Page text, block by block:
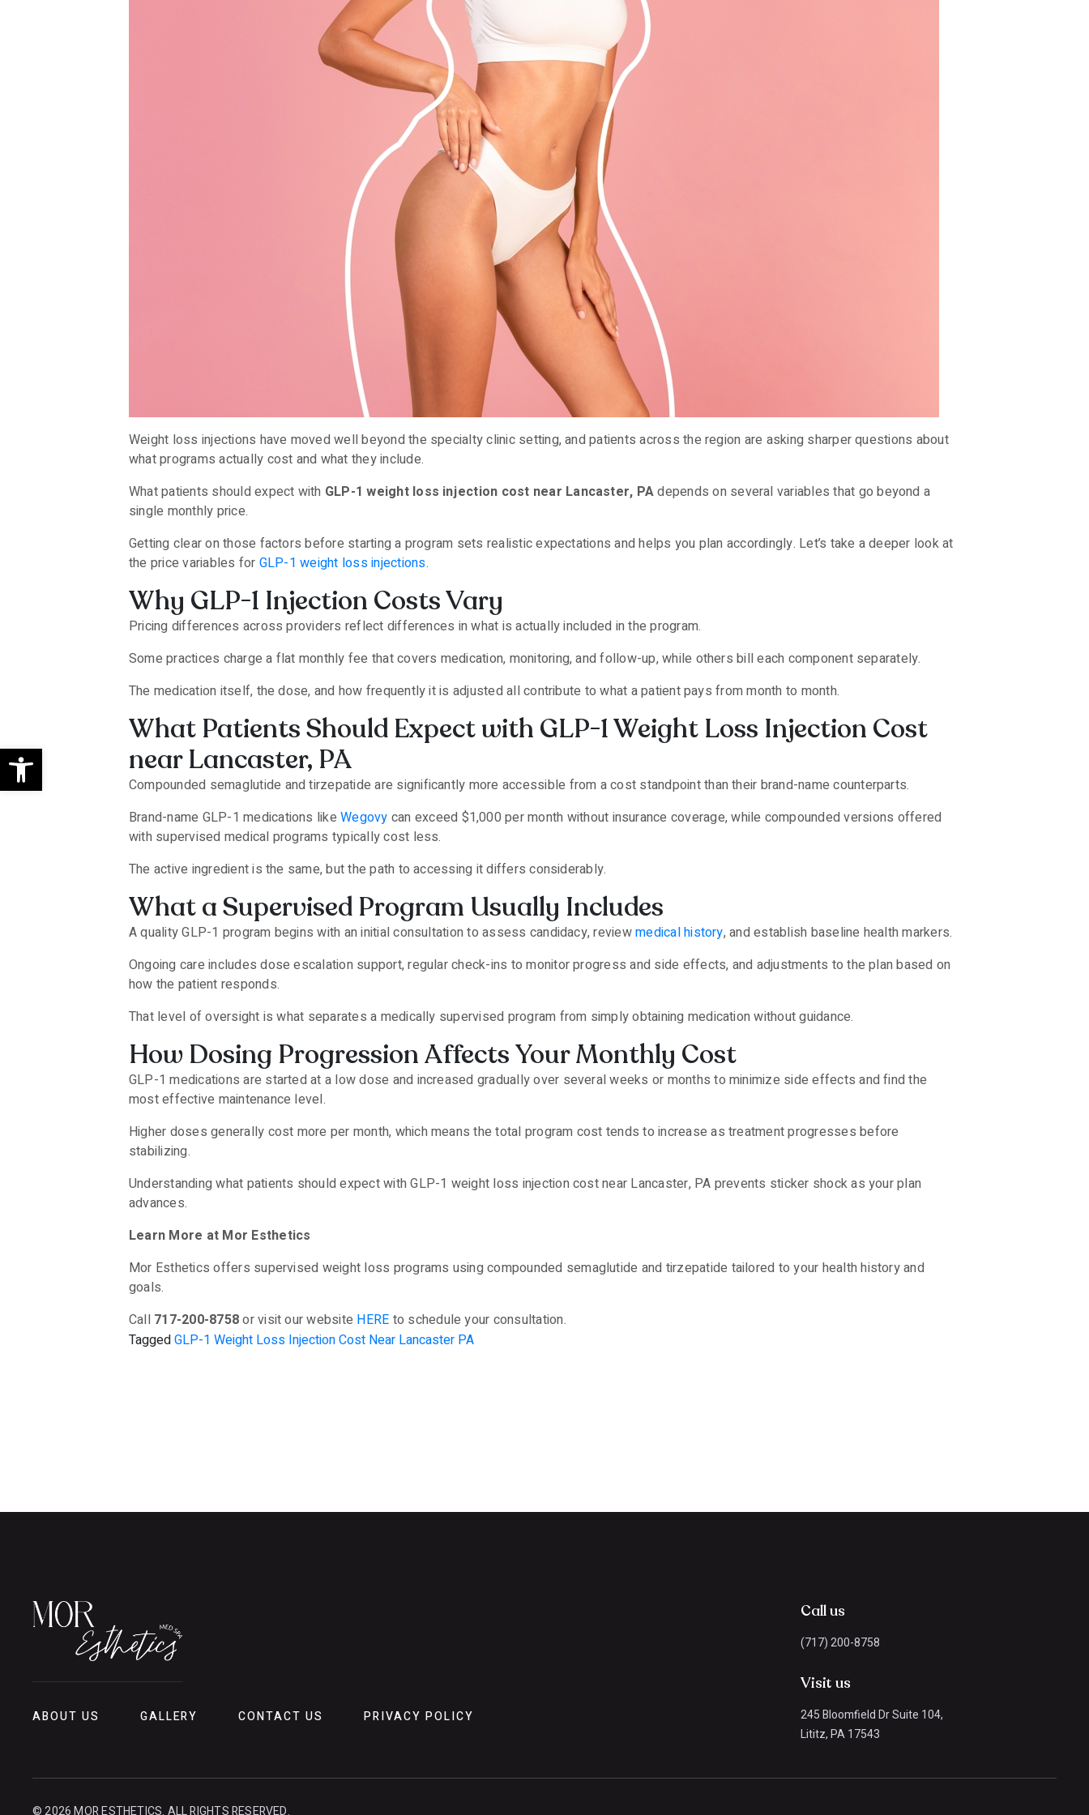
Open toolbar
Weight loss injections have moved well beyond the specialty clinic setting, and patients across the region are asking sharper questions about
what programs actually cost and what they include.
What patients should expect with GLP-1 weight loss injection cost near Lancaster, PAdepends on several variables that go beyond a
single monthly price.
Getting clear on those factors before starting a program sets realistic expectations and helps you plan accordingly. Let’s take a deeper look at
the price variables for GLP-1 weight loss injections.
Why GLP-1 Injection Costs Vary
Pricing differences across providers reflect differences in what is actually included in the program.
Some practices charge a flat monthly fee that covers medication, monitoring, and follow-up, while others bill each component separately.
The medication itself, the dose, and how frequently it is adjusted all contribute to what a patient pays from month to month.
What Patients Should Expect with GLP-1 Weight Loss Injection Cost
near Lancaster, PA
Compounded semaglutide and tirzepatide are significantly more accessible from a cost standpoint than their brand-name counterparts.
Brand-name GLP-1 medications likeWegovy can exceed $1,000 per month without insurance coverage, while compounded versions offered
with supervised medical programs typically cost less.
The active ingredient is the same, but the path to accessing it differs considerably.
What a Supervised Program Usually Includes
A quality GLP-1 program begins with an initial consultation to assess candidacy, reviewmedical history, and establish baseline health markers.
Ongoing care includes dose escalation support, regular check-ins to monitor progress and side effects, and adjustments to the plan based on
how the patient responds.
That level of oversight is what separates a medically supervised program from simply obtaining medication without guidance.
How Dosing Progression Affects Your Monthly Cost
GLP-1 medications are started at a low dose and increased gradually over several weeks or months to minimize side effects and find the
most effective maintenance level.
Higher doses generally cost more per month, which means the total program cost tends to increase as treatment progresses before
stabilizing.
Understanding what patients should expect with GLP-1 weight loss injection cost near Lancaster, PA prevents sticker shock as your plan
advances.
Learn More at Mor Esthetics
Mor Esthetics offers supervised weight loss programs using compounded semaglutide and tirzepatide tailored to your health history and
goals.
Call 717-200-8758or visit our website HERE to schedule your consultation.
TaggedGLP-1 Weight Loss Injection Cost Near Lancaster PA
ABOUT US GALLERY CONTACT US PRIVACY POLICY
Call us
(717) 200-8758
Visit us
245 Bloomfield Dr Suite 104,
Lititz, PA 17543
© 2026 MOR ESTHETICS. ALL RIGHTS RESERVED.